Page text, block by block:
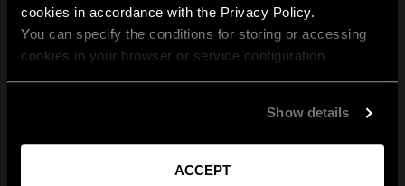
cookies in accordance with the Privacy Policy.
You can specify the conditions for storing or accessing
cookies in your browser or service configuration
Show details
ACCEPT